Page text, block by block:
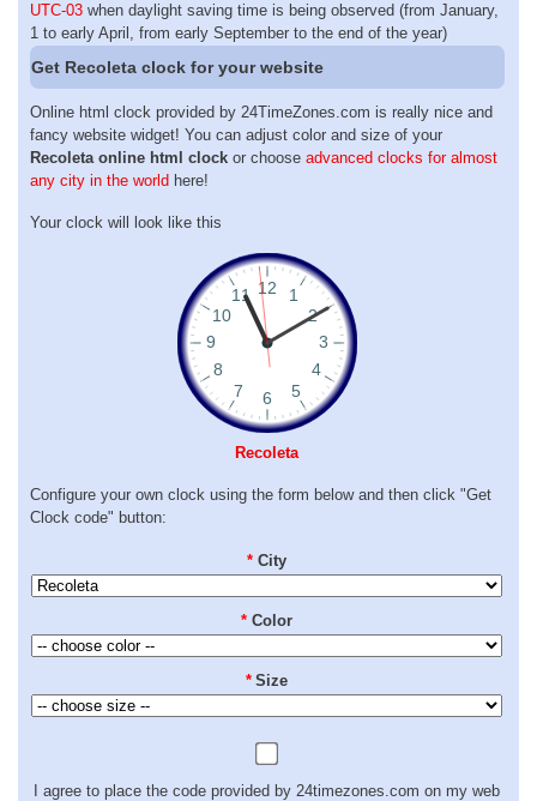
UTC-03 when daylight saving time is being observed (from January,
1 to early April, from early September to the end of the year)
Get Recoleta clock for your website
Online html clock provided by 24TimeZones.com is really nice and
fancy website widget! You can adjust color and size of your
Recoleta online html clock or choose advanced clocks for almost
any city in the world here!
Your clock will look like this
Recoleta
Configure your own clock using the form below and then click "Get
Clock code" button:
* City
* Color
* Size
I agree to place the code provided by 24timezones.com on my web